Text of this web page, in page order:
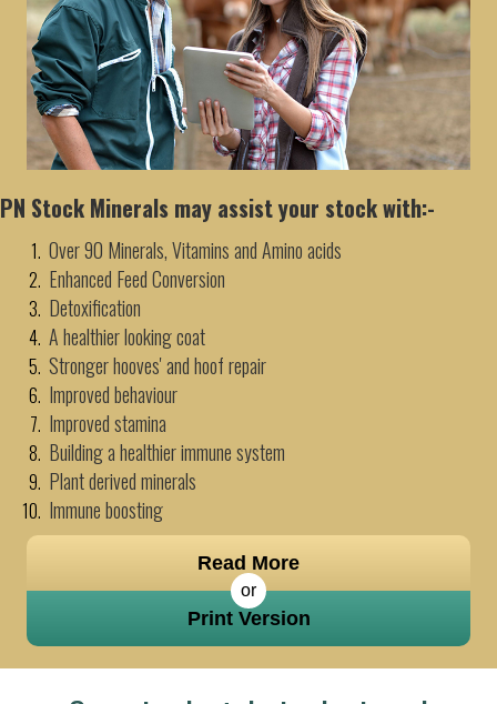
PN Stock Minerals may assist your stock with:-
Over 90 Minerals, Vitamins and Amino acids
Enhanced Feed Conversion
Detoxification
A healthier looking coat
Stronger hooves' and hoof repair
Improved behaviour
Improved stamina
Building a healthier immune system
Plant derived minerals
Immune boosting
Read More
or
Print Version